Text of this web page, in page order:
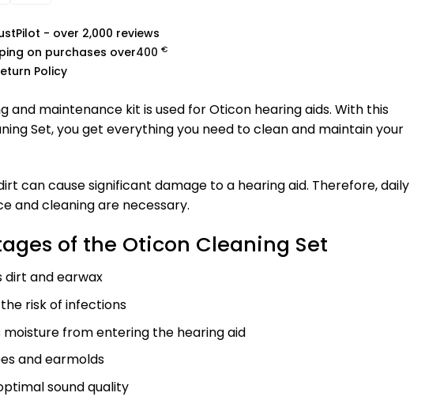
- over 2,000 reviews
on purchases over400 €
Policy
and maintenance kit is used for Oticon hearing aids. With this
Set, you get everything you need to clean and maintain your
can cause significant damage to a hearing aid. Therefore, daily
and cleaning are necessary.
of the Oticon Cleaning Set
dirt and earwax
risk of infections
moisture from entering the hearing aid
and earmolds
sound quality